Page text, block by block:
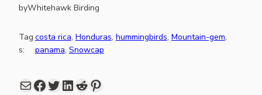
byWhitehawk Birding
Tag
s:
costa rica, Honduras, hummingbirds, Mountain-gem
panama, Snowcap
Mail Facebook share link in twitter LinkedIn Reddit Pinterest